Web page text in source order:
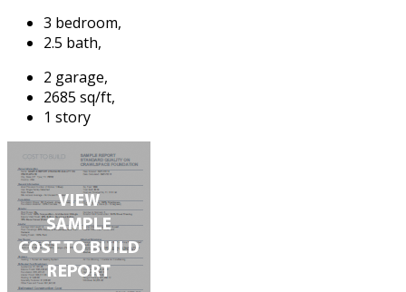
3 bedroom,
2.5 bath,
2 garage,
2685 sq/ft,
1 story